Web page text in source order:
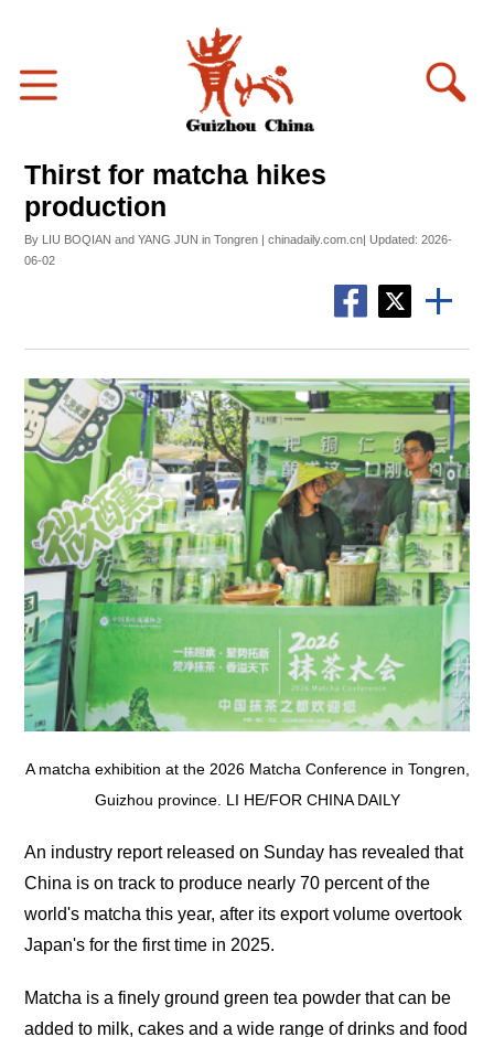
Thirst for matcha hikes
production
By LIU BOQIAN and YANG JUN in Tongren | chinadaily.com.cn| Updated: 2026-
06-02
A matcha exhibition at the 2026 Matcha Conference in Tongren,
Guizhou province. LI HE/FOR CHINA DAILY
An industry report released on Sunday has revealed that
China is on track to produce nearly 70 percent of the
world's matcha this year, after its export volume overtook
Japan's for the first time in 2025.
Matcha is a finely ground green tea powder that can be
added to milk, cakes and a wide range of drinks and food